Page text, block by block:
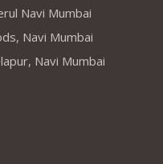
Navi Mumbai
Navi Mumbai
Navi Mumbai